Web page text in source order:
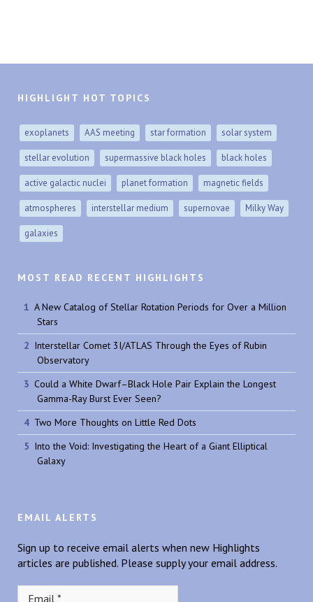
HIGHLIGHT HOT TOPICS
exoplanets AAS meeting star formation solar system
stellar evolution supermassive black holes black holes
active galactic nuclei planet formation magnetic fields
atmospheres interstellar medium supernovae Milky Way
galaxies
MOST READ RECENT HIGHLIGHTS
A New Catalog of Stellar Rotation Periods for Over a Million
Stars
Interstellar Comet 3I/ATLAS Through the Eyes of Rubin
Observatory
Could a White Dwarf–Black Hole Pair Explain the Longest
Gamma-Ray Burst Ever Seen?
Two More Thoughts on Little Red Dots
Into the Void: Investigating the Heart of a Giant Elliptical
Galaxy
EMAIL ALERTS
Sign up to receive email alerts when new Highlights
articles are published. Please supply your email address.